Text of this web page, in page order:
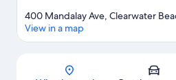
Map
400 Mandalay Ave, Clearwater
View in a map